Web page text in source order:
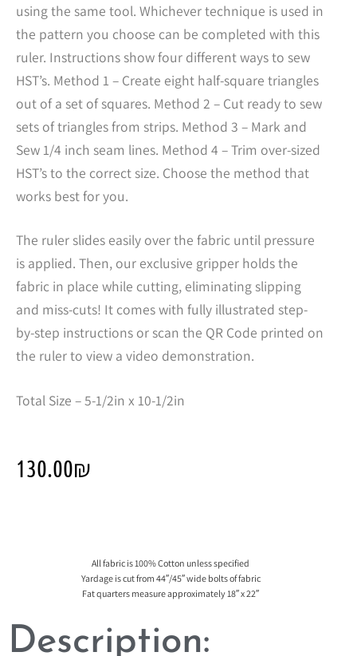
using the same tool. Whichever technique is used in
the pattern you choose can be completed with this
ruler. Instructions show four different ways to sew
HST’s. Method 1 – Create eight half-square triangles
out of a set of squares. Method 2 – Cut ready to sew
sets of triangles from strips. Method 3 – Mark and
Sew 1/4 inch seam lines. Method 4 – Trim over-sized
HST’s to the correct size. Choose the method that
works best for you.
The ruler slides easily over the fabric until pressure
is applied. Then, our exclusive gripper holds the
fabric in place while cutting, eliminating slipping
and miss-cuts! It comes with fully illustrated step-
by-step instructions or scan the QR Code printed on
the ruler to view a video demonstration.
Total Size – 5-1/2in x 10-1/2in
130.00₪
All fabric is 100% Cotton unless specified
Yardage is cut from 44″/45″ wide bolts of fabric
Fat quarters measure approximately 18″ x 22″
Description: